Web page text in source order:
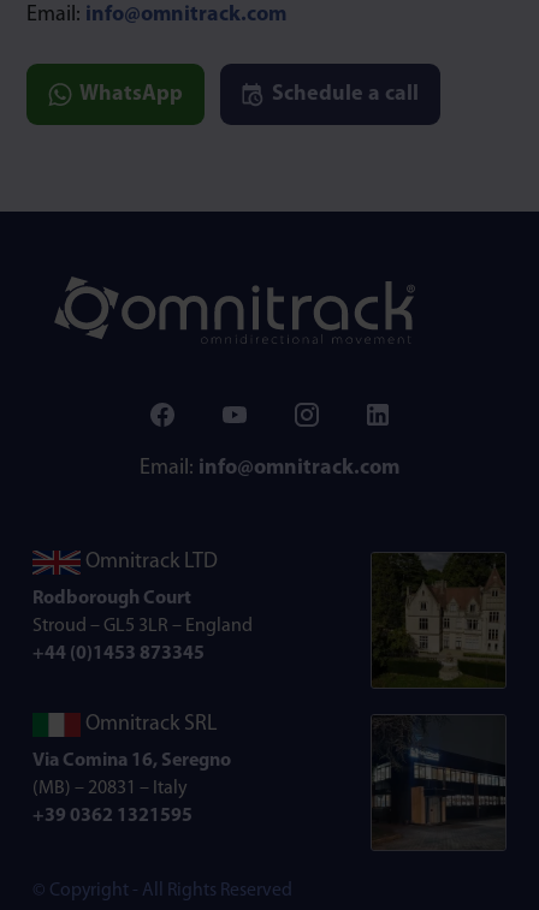
Email: info@omnitrack.com
WhatsApp Schedule a call
Email: info@omnitrack.com
Omnitrack LTD
Rodborough Court
Stroud – GL5 3LR – England
+44 (0)1453 873345
Omnitrack SRL
Via Comina 16, Seregno
(MB) – 20831 – Italy
+39 0362 1321595
© Copyright - All Rights Reserved